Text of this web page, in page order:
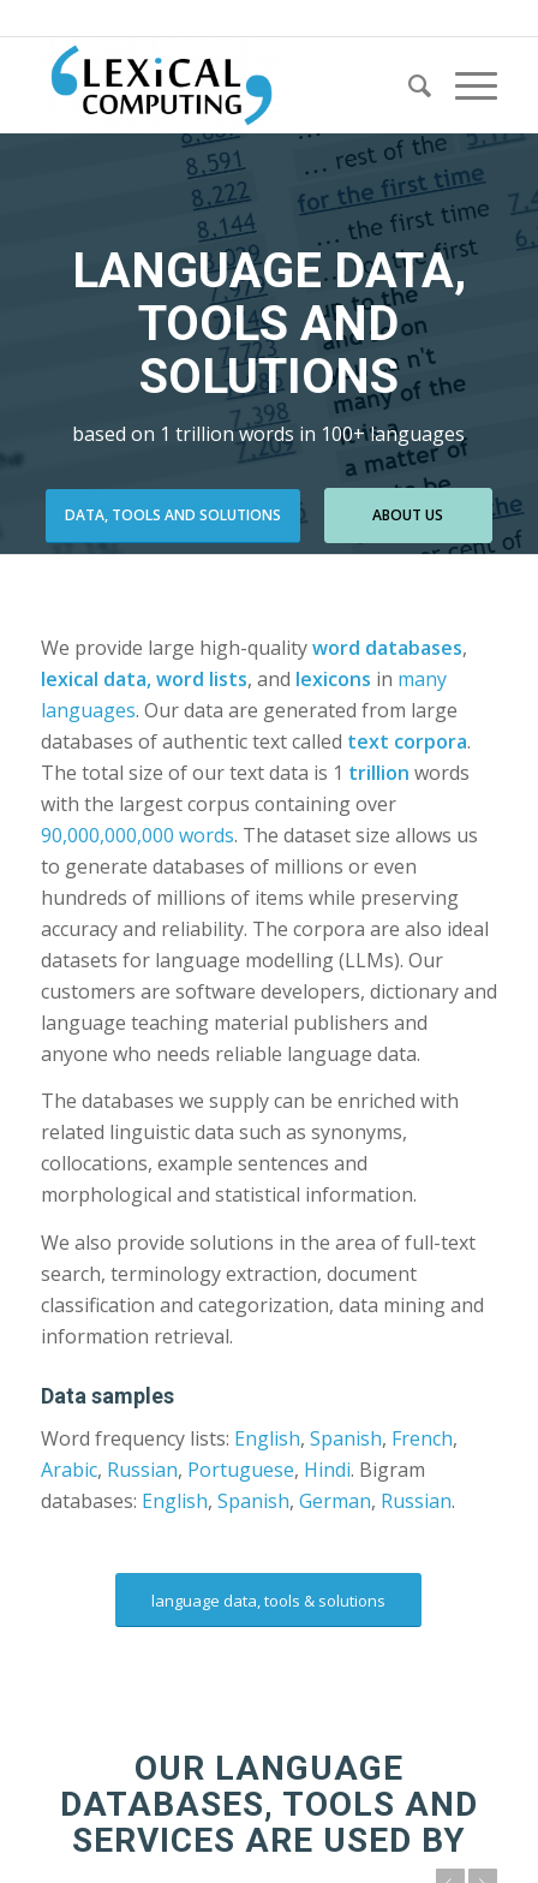
LANGUAGE DATA,
TOOLS AND
SOLUTIONS
based on 1 trillion words in 100+ languages
DATA, TOOLS AND SOLUTIONS ABOUT US
We provide large high-qualityword databases,
lexical data, word lists, and lexicons in many
languages. Our data are generated from large
databases of authentic text called text corpora.
The total size of our text data is 1 trillion words
with the largest corpus containing over
90,000,000,000 words. The dataset size allows us
to generate databases of millions or even
hundreds of millions of items while preserving
accuracy and reliability. The corpora are also ideal
datasets for language modelling (LLMs). Our
customers are software developers, dictionary and
language teaching material publishers and
anyone who needs reliable language data.
The databases we supply can be enriched with
related linguistic data such as synonyms,
collocations, example sentences and
morphological and statistical information.
We also provide solutions in the area of full-text
search, terminology extraction, document
classification and categorization, data mining and
information retrieval.
Data samples
Word frequency lists: English, Spanish, French,
Arabic, Russian, Portuguese, Hindi. Bigram
databases: English, Spanish, German, Russian.
language data, tools & solutions
OUR LANGUAGE
DATABASES, TOOLS AND
SERVICES ARE USED BY